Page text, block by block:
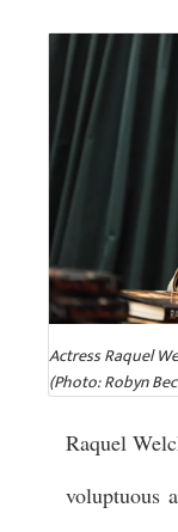
Actress Raquel
(Photo: Robyn
Raquel
voluptuous